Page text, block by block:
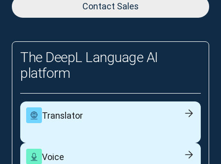
Contact Sales
The DeepL Language AI
platform
Translator
Voice